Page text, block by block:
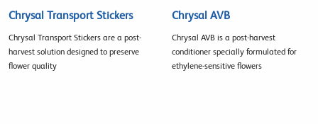
Chrysal Transport Stickers
Chrysal Transport Stickers are a post-
harvest solution designed to preserve
flower quality
Chrysal AVB
Chrysal AVB is a post-harvest
conditioner specially formulated for
ethylene-sensitive flowers